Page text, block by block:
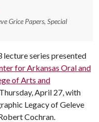
Grice Papers, Special
series presented
for Arkansas Oral and
of Arts and
April 27, with
Legacy of Geleve
Cochran.